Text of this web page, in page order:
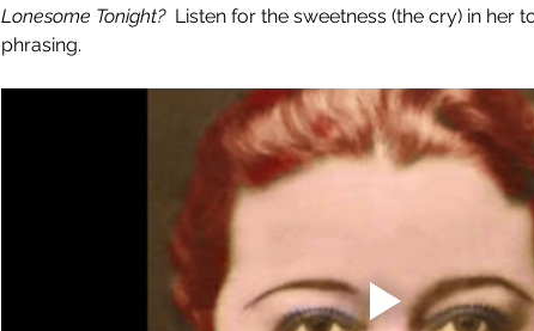
Lonesome Tonight? Listen for the sweetness (the cry) in her
phrasing.